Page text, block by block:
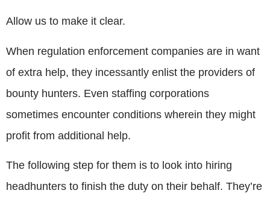
Allow us to make it clear.
When regulation enforcement companies are in want
of extra help, they incessantly enlist the providers of
bounty hunters. Even staffing corporations
sometimes encounter conditions wherein they might
profit from additional help.
The following step for them is to look into hiring
headhunters to finish the duty on their behalf. They’re